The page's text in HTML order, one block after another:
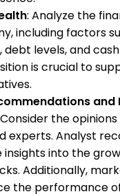
: Analyze the
including factors
levels, and
is crucial to
and
the
experts. Analyst
insights into the
Additionally,
the performance